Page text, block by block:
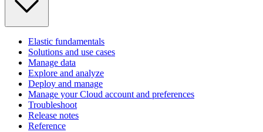
Elastic fundamentals
Solutions and use cases
Manage data
Explore and analyze
Deploy and manage
Manage your Cloud account and preferences
Troubleshoot
Release notes
Reference